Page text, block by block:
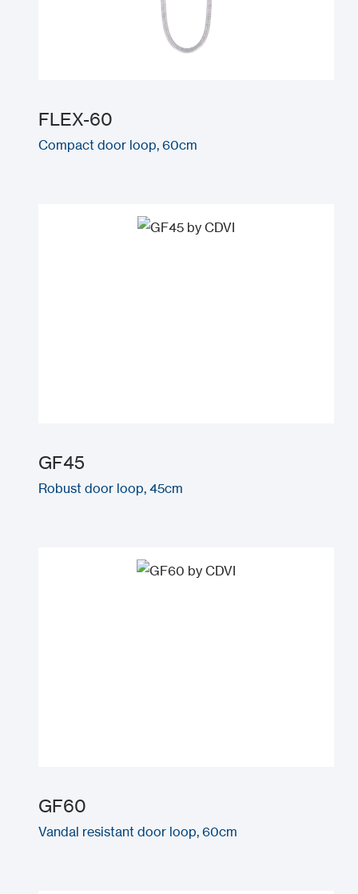
FLEX-60
Compact door loop, 60cm
GF45
Robust door loop, 45cm
GF60
Vandal resistant door loop, 60cm